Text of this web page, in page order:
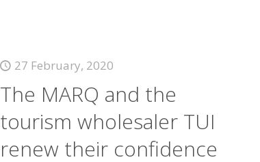
27 February, 2020
The MARQ and the
tourism wholesaler TUI
renew their confidence